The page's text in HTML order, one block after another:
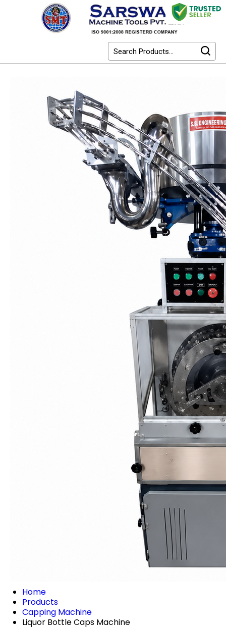
Home
Products
Capping Machine
Liquor Bottle Caps Machine